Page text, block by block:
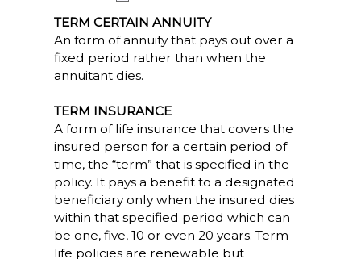
TERM CERTAIN ANNUITY
An form of annuity that pays out over a
fixed period rather than when the
annuitant dies.
TERM INSURANCE
A form of life insurance that covers the
insured person for a certain period of
time, the “term” that is specified in the
policy. It pays a benefit to a designated
beneficiary only when the insured dies
within that specified period which can
be one, five, 10 or even 20 years. Term
life policies are renewable but